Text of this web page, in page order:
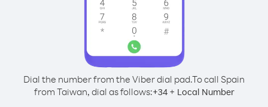
Dial the number from the Viber dial pad.To call Spain
from Taiwan, dial as follows:+34+ Local Number